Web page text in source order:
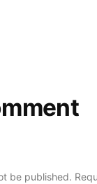
be published.